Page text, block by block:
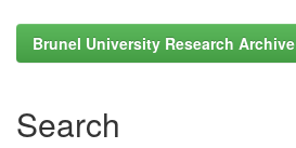
Brunel University Research Archive
Search